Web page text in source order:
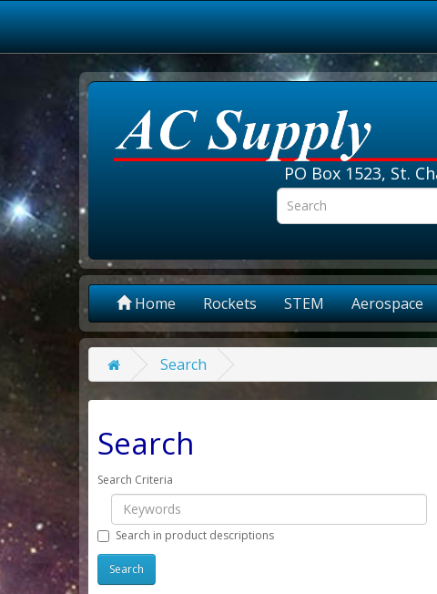
PO Box 1523, St.
Home Rockets STEM Aerospace
Search
Search
Search Criteria
Search in product descriptions